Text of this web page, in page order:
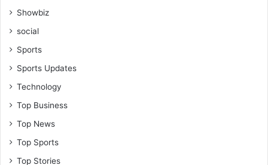
Showbiz
social
Sports
Sports Updates
Technology
Top Business
Top News
Top Sports
Top Stories